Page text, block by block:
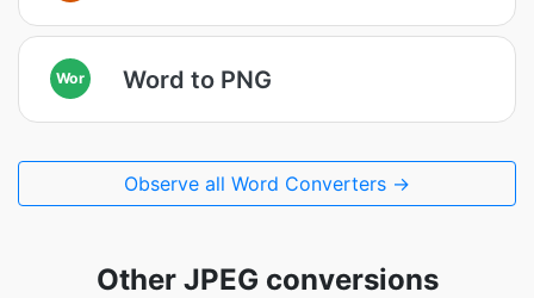
Wor Word to PNG
Observe all Word Converters →
Other JPEG conversions